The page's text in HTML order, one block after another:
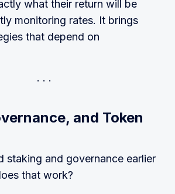
what their return will be
monitoring rates. It brings
that depend on
and Token
staking and governance earlier
that work?